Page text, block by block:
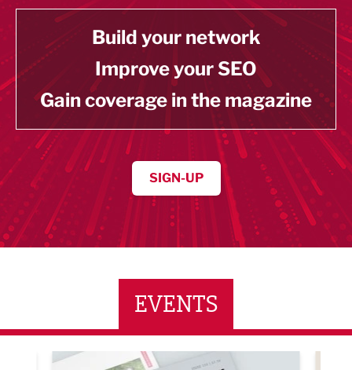
Build your network
Improve your SEO
Gain coverage in the magazine
SIGN-UP
EVENTS
Networking Event
Built Environment Conference 2026